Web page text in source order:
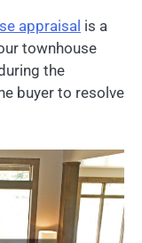
appraisal is a
townhouse
the
buyer to resolve